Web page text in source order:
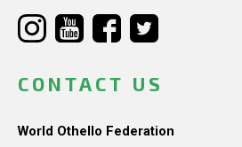
CONTACT US
World Othello Federation